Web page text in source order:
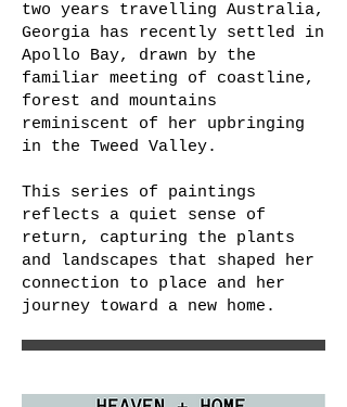
two years travelling Australia,
Georgia has recently settled in
Apollo Bay, drawn by the
familiar meeting of coastline,
forest and mountains
reminiscent of her upbringing
in the Tweed Valley.
This series of paintings
reflects a quiet sense of
return, capturing the plants
and landscapes that shaped her
connection to place and her
journey toward a new home.